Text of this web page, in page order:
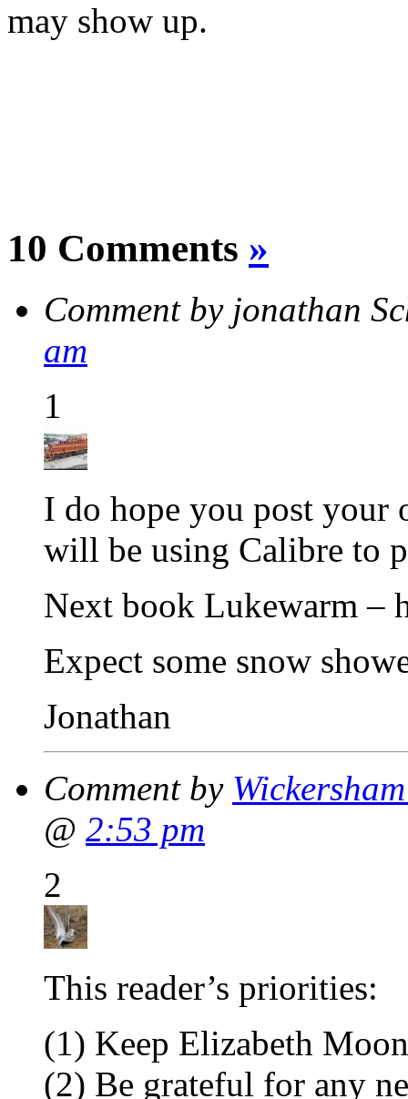
may show up.
10 Comments »
Comment by jonathan
am
1
I do hope you post your
will be using Calibre to
Next book Lukewarm –
Expect some snow
Jonathan
Comment by
@ 2:53 pm
2
This reader’s priorities:
(1) Keep Elizabeth
(2) Be grateful for any